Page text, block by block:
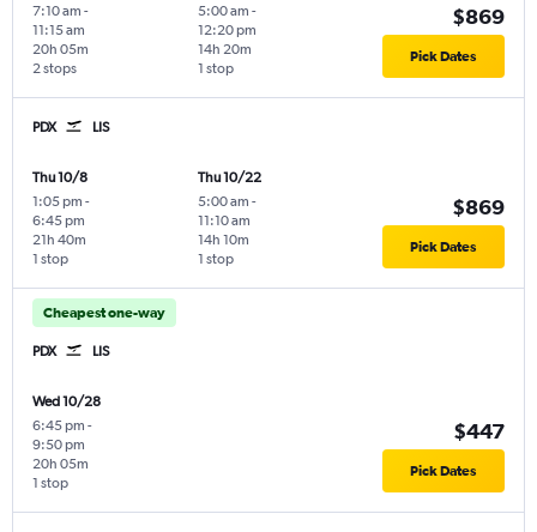
7:10 am -
11:15 am
2 stops
20h 05m
5:00 am -
12:20 pm
1 stop
14h 20m
$869
Pick Dates
PDX LIS
Thu 10/8
1:05 pm -
6:45 pm
1 stop
21h 40m
Thu 10/22
5:00 am -
11:10 am
1 stop
14h 10m
$869
Pick Dates
Cheapest one-way
PDX LIS
Wed 10/28
6:45 pm -
9:50 pm
1 stop
20h 05m
$447
Pick Dates